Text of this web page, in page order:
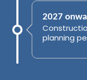
2027
planning